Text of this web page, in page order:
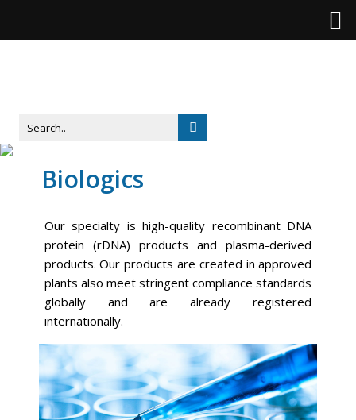
Biologics
Our specialty is high-quality recombinant DNA
protein (rDNA) products and plasma-derived
products. Our products are created in approved
plants also meet stringent compliance standards
globally and are already registered
internationally.